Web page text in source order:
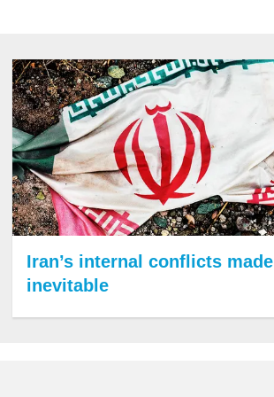
Iran’s internal conflicts
inevitable